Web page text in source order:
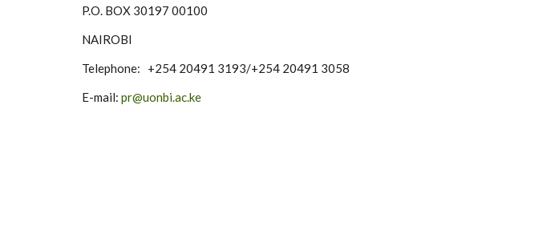
P.O. BOX 30197 00100
NAIROBI
Telephone: +254 20491 3193/+254 20491 3058
E-mail: pr@uonbi.ac.ke